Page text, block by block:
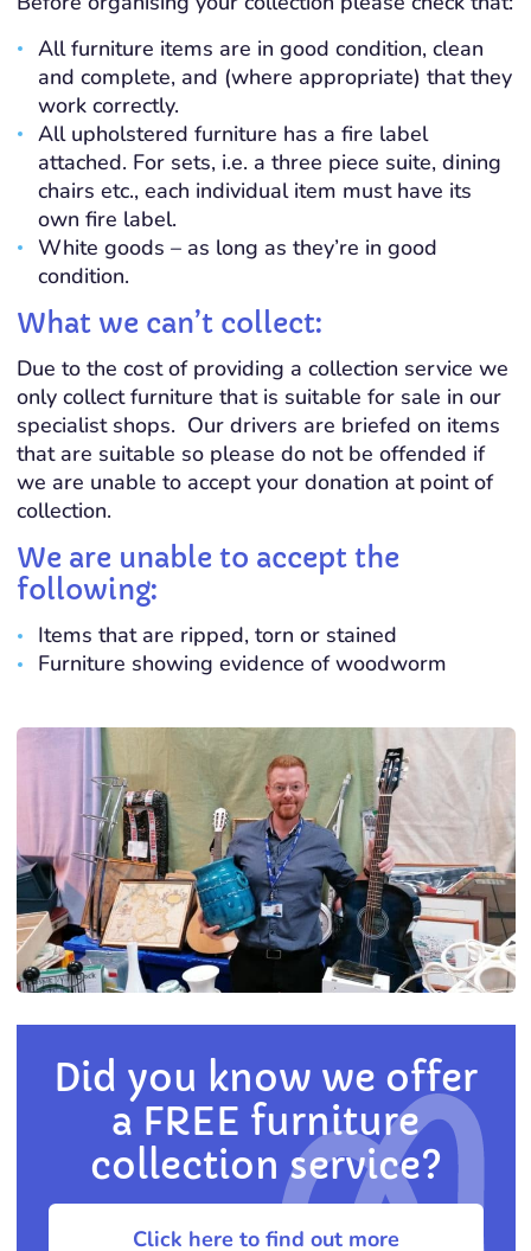
All furniture items are in good condition, clean
and complete, and (where appropriate) that they
work correctly.
All upholstered furniture has a fire label
attached. For sets, i.e. a three piece suite, dining
chairs etc., each individual item must have its
own fire label.
White goods – as long as they’re in good
condition.
What we can’t collect:
Due to the cost of providing a collection service we
only collect furniture that is suitable for sale in our
specialist shops. Our drivers are briefed on items
that are suitable so please do not be offended if
we are unable to accept your donation at point of
collection.
We are unable to accept the
following:
Items that are ripped, torn or stained
Furniture showing evidence of woodworm
Did you know we offer
a FREE furniture
collection service?
Click here to find out more